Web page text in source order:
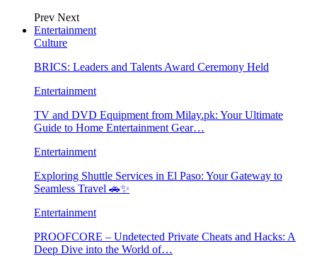
Prev Next
Entertainment
Culture
BRICS: Leaders and Talents Award Ceremony Held
Entertainment
TV and DVD Equipment from Milay.pk: Your Ultimate
Guide to Home Entertainment Gear…
Entertainment
Exploring Shuttle Services in El Paso: Your Gateway to
Seamless Travel 🚗✨
Entertainment
PROOFCORE – Undetected Private Cheats and Hacks: A
Deep Dive into the World of…